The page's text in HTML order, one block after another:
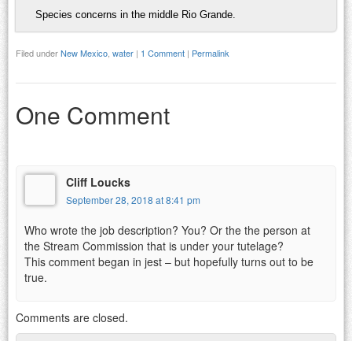
Species concerns in the middle Rio Grande.
Filed underNew Mexico water | 1 Comment | Permalink
One Comment
Cliff Loucks
September 28, 2018 at 8:41 pm
Who wrote the job description? You? Or the the person at
the Stream Commission that is under your tutelage?
This comment began in jest – but hopefully turns out to be
true.
Comments are closed.